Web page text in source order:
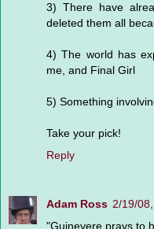
3) There have
deleted them all
4) The world has
me, and Final Girl
5) Something
Take your pick!
Reply
Adam Ross 2/19/
"Guinevere prays to